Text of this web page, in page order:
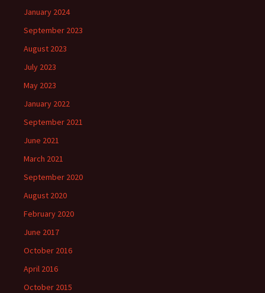
January 2024
September 2023
August 2023
July 2023
May 2023
January 2022
September 2021
June 2021
March 2021
September 2020
August 2020
February 2020
June 2017
October 2016
April 2016
October 2015